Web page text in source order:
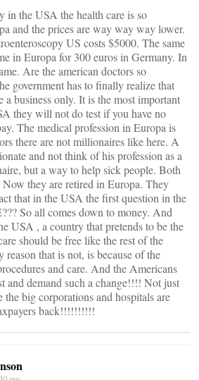
in the USA the health care is so
and the prices are way way way lower.
US costs $5000. The same
in Europa for 300 euros in Germany. In
Are the american doctors so
government has to finally realize that
a business only. It is the most important
they will not do test if you have no
The medical profession in Europa is
there are not millionaires like here. A
and not think of his profession as a
but a way to help sick people. Both
they are retired in Europa. They
that in the USA the first question in the
So all comes down to money. And
USA , a country that pretends to be the
should be free like the rest of the
that is not, is because of the
and care. And the Americans
and demand such a change!!!! Not just
big corporations and hospitals are
back!!!!!!!!!!